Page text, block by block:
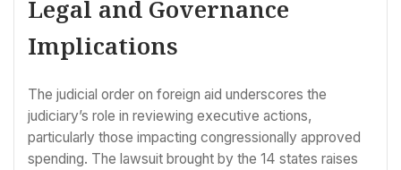
Legal and Governance
Implications
The judicial order on foreign aid underscores the
judiciary’s role in reviewing executive actions,
particularly those impacting congressionally approved
spending. The lawsuit brought by the 14 states raises